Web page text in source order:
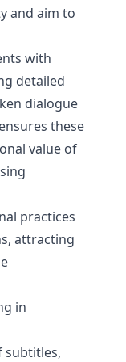
and aim to
with
detailed
dialogue
these
value of
practices
attracting
in
subtitles,